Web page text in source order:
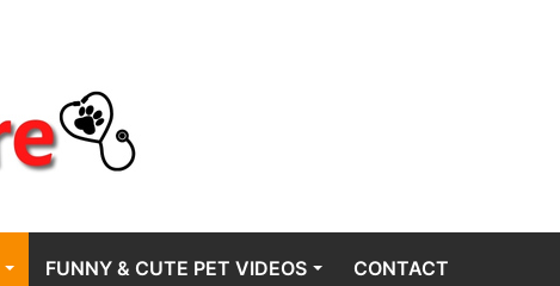
FUNNY & CUTE PET VIDEOS CONTACT